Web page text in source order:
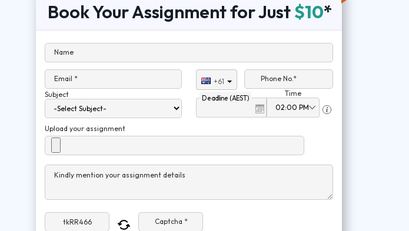
Book Your Assignment for Just$10*
Name
Email * +61
Phone No.*
Subject
Deadline (AEST)
Time
Upload your assignment
Kindly mention your assignment details
Captcha *